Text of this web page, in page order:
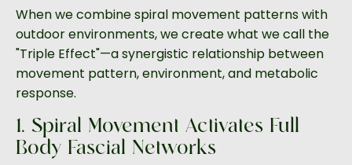
When we combine spiral movement patterns with
outdoor environments, we create what we call the
"Triple Effect"—a synergistic relationship between
movement pattern, environment, and metabolic
response.
1. Spiral Movement Activates Full-
Body Fascial Networks